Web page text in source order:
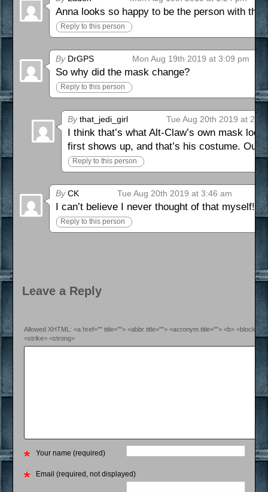
Anna looks so happy to be the person with the
Reply to this person
ByDrGPS Mon Aug 19th 2019 at 3:09 pm
So why did the mask change?
Reply to this person
Bythat_jedi_girl Tue Aug 20th 2019 at
I think that’s what Alt-Claw’s own mask
first shows up, and that’s his costume. Our
Reply to this person
ByCK Tue Aug 20th 2019 at 3:46 am
I can’t believe I never thought of that myself!
Reply to this person
Leave a Reply
Allowed XHTML: <a href="" title=""> <abbr title=""> <acronym title=""> <b>
<strike> <strong>
Your name (required)
Email (required, not displayed)